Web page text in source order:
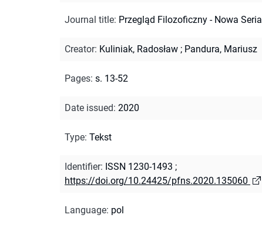
Journal title: Przegląd Filozoficzny - Nowa Seria
Creator: Kuliniak, Radosław ; Pandura, Mariusz
Pages: s. 13-52
Date issued: 2020
Type: Tekst
Identifier: ISSN 1230-1493 ;
https://doi.org/10.24425/pfns.2020.135060
Language: pol